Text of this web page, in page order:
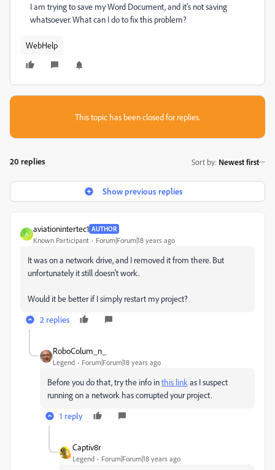
I am trying to save my Word Document, and it's not saving
whatsoever. What can I do to fix this problem?
WebHelp
This topic has been closed for replies.
20 replies Sort by: Newest first
Show previous replies
A
aviationintertec1 AUTHOR
Known Participant Forum|Forum|18 years ago
It was on a network drive, and I removed it from there. But
unfortunately it still doesn't work.
Would it be better if I simply restart my project?
2 replies
RoboColum_n_
Legend Forum|Forum|18 years ago
Before you do that, try the info inthis link as I suspect
running on a network has corrupted your project.
1 reply
Captiv8r
Legend Forum|Forum|18 years ago